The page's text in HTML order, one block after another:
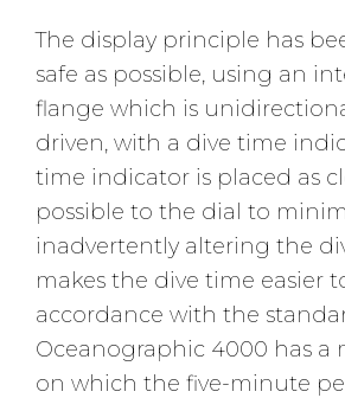
The display principle has
safe as possible, using an
flange which is
driven, with a dive time
time indicator is placed as
possible to the dial to
inadvertently altering the
makes the dive time easier
accordance with the
Oceanographic 4000 has a
on which the five-minute